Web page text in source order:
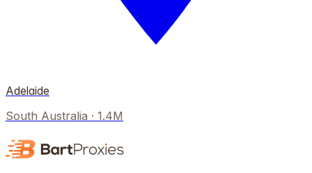
Adelaide
South Australia · 1.4M